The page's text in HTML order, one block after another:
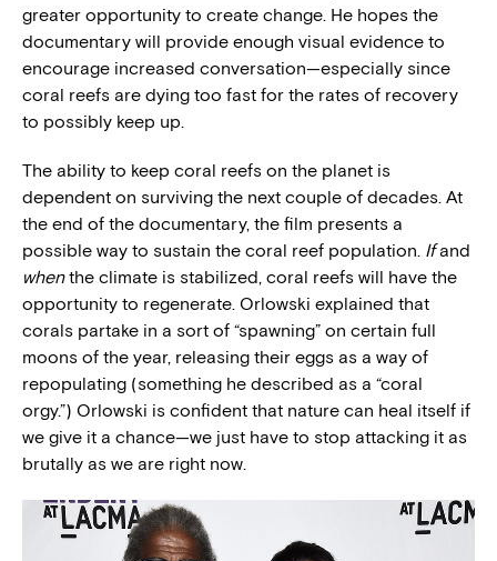
greater opportunity to create change. He hopes the
documentary will provide enough visual evidence to
encourage increased conversation—especially since
coral reefs are dying too fast for the rates of recovery
to possibly keep up.
The ability to keep coral reefs on the planet is
dependent on surviving the next couple of decades. At
the end of the documentary, the film presents a
possible way to sustain the coral reef population. Ifand
whenthe climate is stabilized, coral reefs will have the
opportunity to regenerate. Orlowski explained that
corals partake in a sort of “spawning” on certain full
moons of the year, releasing their eggs as a way of
repopulating (something he described as a “coral
orgy.”) Orlowski is confident that nature can heal itself if
we give it a chance—we just have to stop attacking it as
brutally as we are right now.